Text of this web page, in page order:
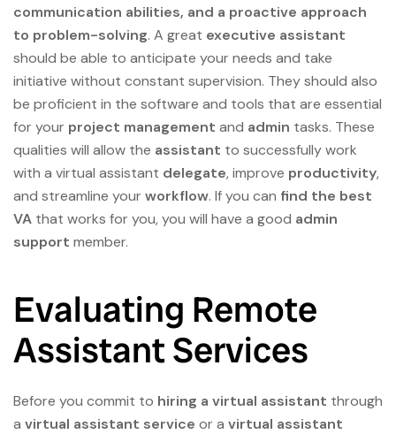
communication abilities, and a proactive approach
to problem-solving. A great executive assistant
should be able to anticipate your needs and take
initiative without constant supervision. They should also
be proficient in the software and tools that are essential
for your project management and admin tasks. These
qualities will allow the assistant to successfully work
with a virtual assistant delegate, improve productivity,
and streamline your workflow. If you can find the best
VA that works for you, you will have a good admin
support member.
Evaluating Remote
Assistant Services
Before you commit to hiring a virtual assistant through
a virtual assistant service or a virtual assistant